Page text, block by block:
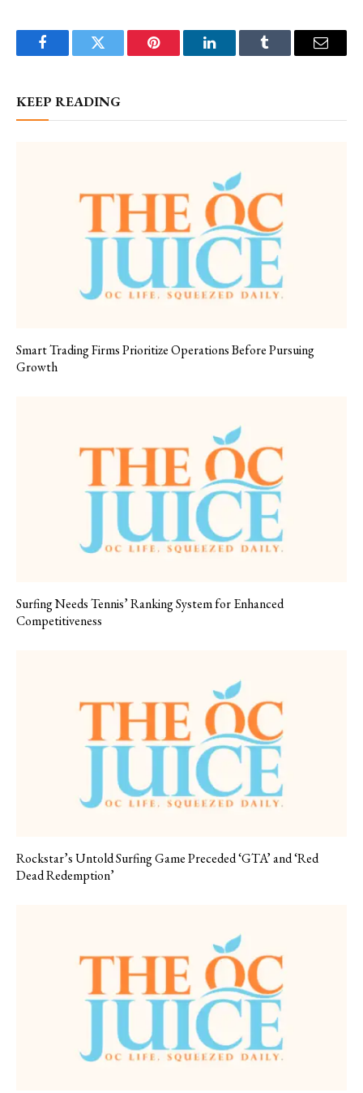
FacebookTwitter Pinterest LinkedInTumblr Email
KEEP READING
Smart Trading Firms Prioritize Operations Before Pursuing
Growth
Surfing Needs Tennis’ Ranking System for Enhanced
Competitiveness
Rockstar’s Untold Surfing Game Preceded ‘GTA’ and ‘Red
Dead Redemption’